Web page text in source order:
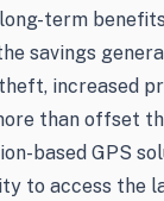
term
savings
increased
than offset
based GPS
to access the